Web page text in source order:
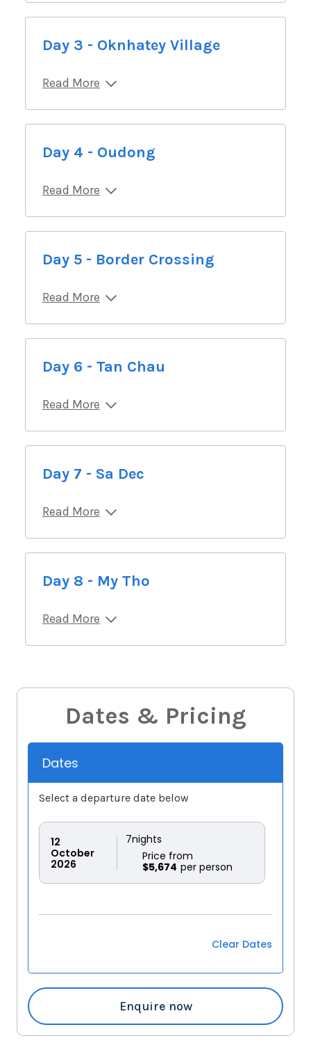
Day 3 - Oknhatey Village
Read More
Day 4 - Oudong
Read More
Day 5 - Border Crossing
Read More
Day 6 - Tan Chau
Read More
Day 7 - Sa Dec
Read More
Day 8 - My Tho
Read More
Dates & Pricing
Dates
Select a departure date below
12
October
2026
7nights
$5,674
Price from
Clear Dates
Enquire now